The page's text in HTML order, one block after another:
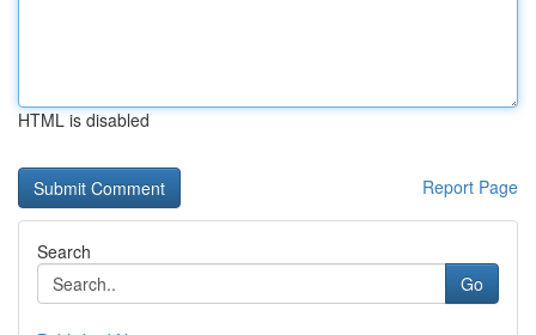
HTML is disabled
Report Page
Search
Go